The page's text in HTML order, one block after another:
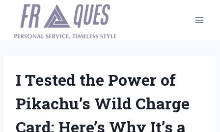
content
I Tested the Power of
Pikachu’s Wild Charge
Card: Here’s Why It’s a